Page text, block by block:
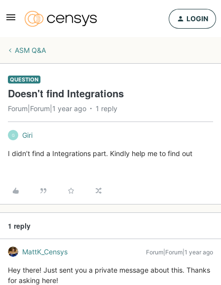
LOGIN
ASM Q&A
QUESTION
Doesn't find Integrations
Forum|Forum|1 year ago 1 reply
G Giri
I didn’t find a Integrations part. Kindly help me to find out
1 reply
MattK_Censys Forum|Forum|1 year ago
Hey there! Just sent you a private message about this. Thanks
for asking here!